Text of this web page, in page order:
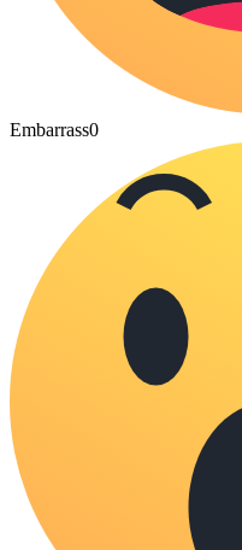
Embarrass0